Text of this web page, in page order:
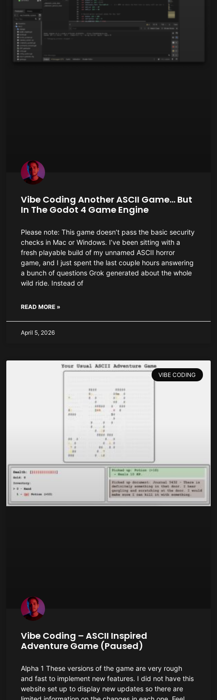
Vibe Coding Another ASCII Game… But
In The Godot 4 Game Engine
Please note: This game doesn’t pass the basic security
checks in Mac or Windows. I’ve been sitting with a
fresh playable build of my unnamed ASCII horror
game, and I just spent the last couple hours answering
a bunch of questions Grok generated about the whole
wild ride. Instead of
READ MORE »
April 5, 2026
VIBE CODING
Vibe Coding – ASCII Inspired
Adventure Game (Paused)
Alpha 1 These versions of the game are very rough
and fast to implement new features. I did not have this
website set up to display new updates so there are